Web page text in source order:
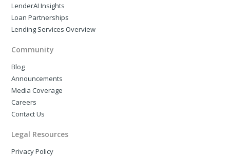
LenderAI Insights
Loan Partnerships
Lending Services Overview
Community
Blog
Announcements
Media Coverage
Careers
Contact Us
Legal Resources
Privacy Policy